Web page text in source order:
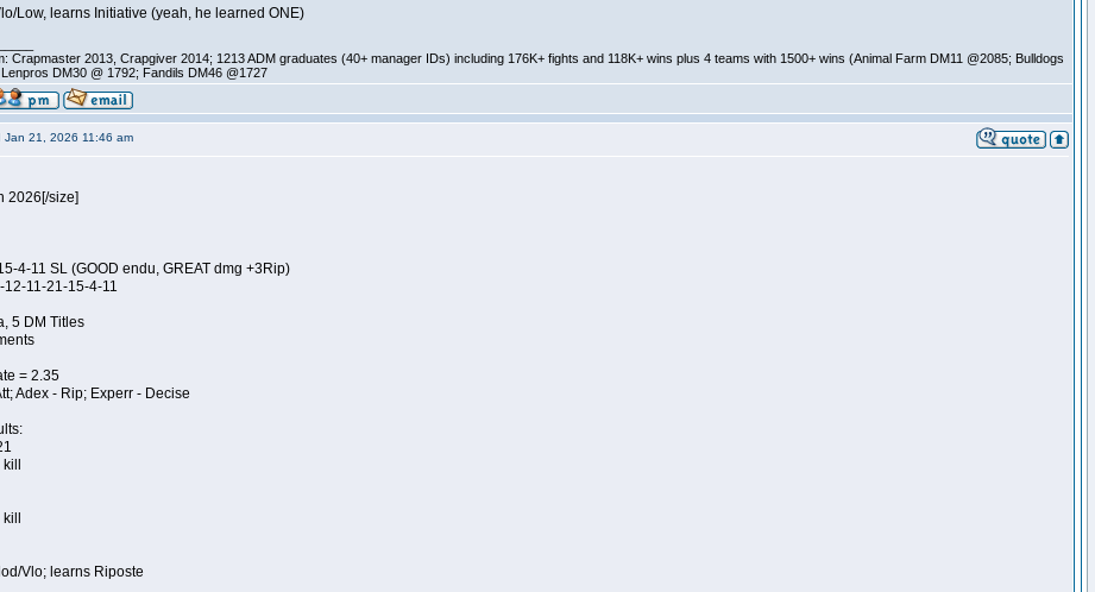
Low, learns Initiative (yeah, he learned ONE)
Crapmaster 2013, Crapgiver 2014; 1213 ADM graduates (40+ manager IDs) including 176K+ fights and 118K+ wins plus 4 teams with 1500+ wins (Animal Farm DM11 @2085; Bulldogs
DM30 @ 1792; Fandils DM46 @1727
Jan 21, 2026 11:46 am
2026 [/size]
4-11 SL (GOOD endu, GREAT dmg +3Rip)
12-11-21-15-4-11
5 DM Titles
= 2.35
Adex - Rip; Experr - Decise
Vlo; learns Riposte